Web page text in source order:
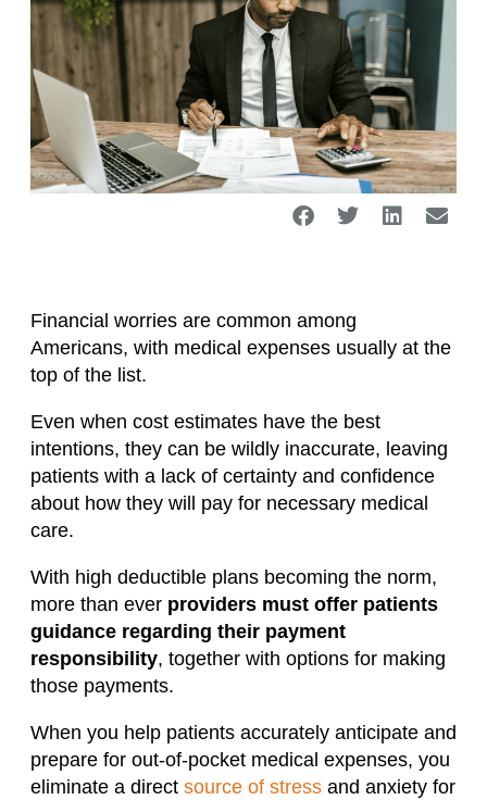
Financial worries are common among
Americans, with medical expenses usually at the
top of the list.
Even when cost estimates have the best
intentions, they can be wildly inaccurate, leaving
patients with a lack of certainty and confidence
about how they will pay for necessary medical
care.
With high deductible plans becoming the norm,
more than ever providers must offer patients
guidance regarding their payment
responsibility, together with options for making
those payments.
When you help patients accurately anticipate and
prepare for out-of-pocket medical expenses, you
eliminate a direct source of stress and anxiety for